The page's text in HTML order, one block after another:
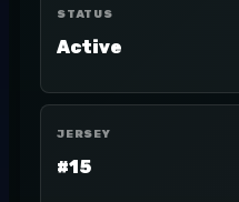
STATUS
Active
JERSEY
#15